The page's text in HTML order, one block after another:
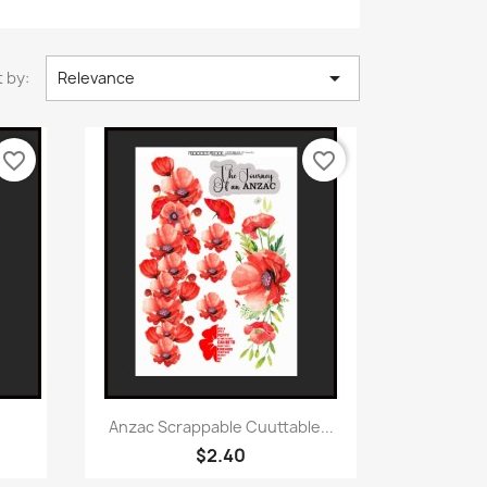
by: Relevance 
favorite_border
Quick view
Anzac Scrappable Cuuttable...
$2.40
favorite_border